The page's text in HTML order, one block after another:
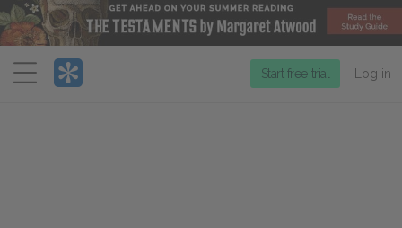
Menu
Start free trial Log in